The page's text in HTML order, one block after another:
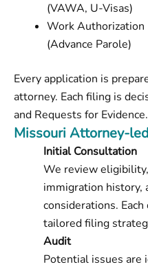
(VAWA, U-Visas)
Work Authorization
(Advance Parole)
Every application is
attorney. Each filing is
and Requests for Evidence.
Missouri Attorney-
Initial Consultation
We review
immigration history,
considerations.
tailored filing
Audit
Potential issues are